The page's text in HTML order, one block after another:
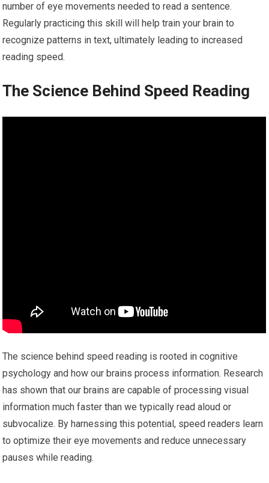
number of eye movements needed to read a sentence.
Regularly practicing this skill will help train your brain to
recognize patterns in text, ultimately leading to increased
reading speed.
The Science Behind Speed Reading
The science behind speed reading is rooted in cognitive
psychology and how our brains process information. Research
has shown that our brains are capable of processing visual
information much faster than we typically read aloud or
subvocalize. By harnessing this potential, speed readers learn
to optimize their eye movements and reduce unnecessary
pauses while reading.